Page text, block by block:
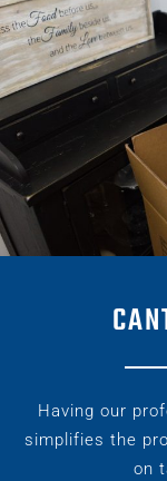
Having our
simplifies the
on